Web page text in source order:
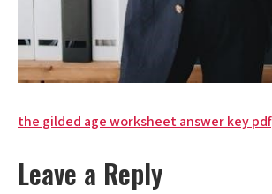
Post
navigation
the gilded age worksheet answer key pdf
Leave a Reply